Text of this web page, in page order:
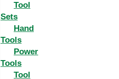
Tool
Sets
Hand
Tools
Power
Tools
Tool